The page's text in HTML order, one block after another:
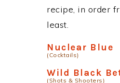
recipe, in order
least.
Nuclear Blue
(Cocktails)
Wild Black
(Shots & Shooters)